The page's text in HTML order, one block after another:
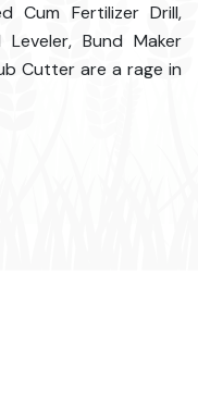
Cum Fertilizer Drill,
Bund Maker
Cutter are a rage in